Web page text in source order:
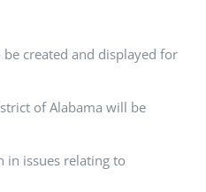
created and displayed for
of Alabama will be
in issues relating to